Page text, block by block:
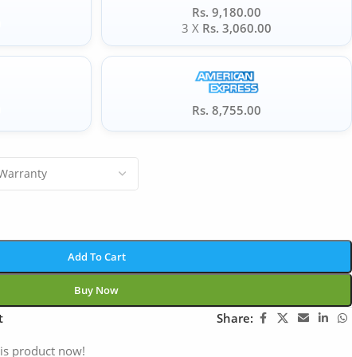
Rs. 9,180.00
3 X Rs. 3,060.00
Rs. 8,755.00
Add To Cart
Buy Now
Share:
product now!